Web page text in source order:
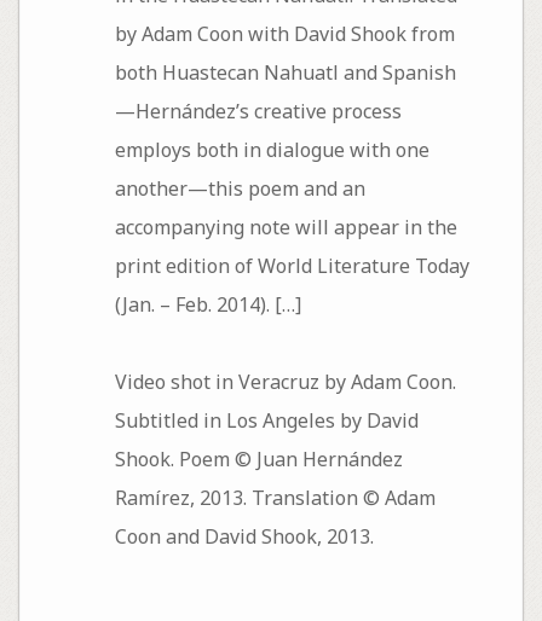
by Adam Coon with David Shook from
both Huastecan Nahuatl and Spanish
—Hernández’s creative process
employs both in dialogue with one
another—this poem and an
accompanying note will appear in the
print edition of World Literature Today
(Jan. – Feb. 2014). […]
Video shot in Veracruz by Adam Coon.
Subtitled in Los Angeles by David
Shook. Poem © Juan Hernández
Ramírez, 2013. Translation © Adam
Coon and David Shook, 2013.